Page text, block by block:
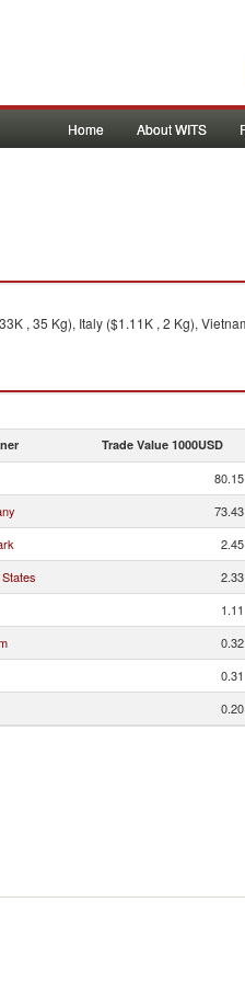
Home About WITS
, 35 Kg), Italy ($1.11K , 2 Kg),
Trade Value 1000USD
80.15
73.43
2.45
2.33
1.11
0.32
0.31
0.20